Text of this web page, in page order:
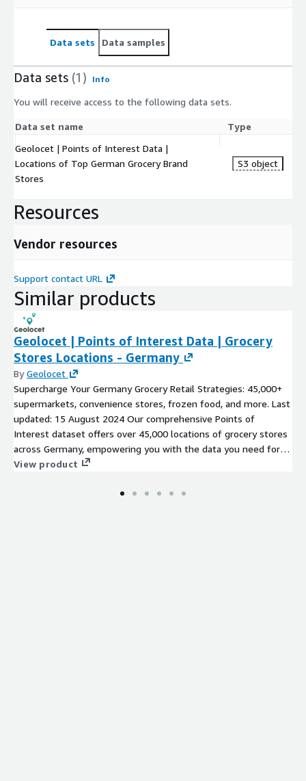
Data sets Data samples
Data sets (1) Info
You will receive access to the following data sets.
Data set name
Type
Geolocet | Points of Interest Data |
Locations of Top German Grocery Brand
Stores
S3 object
Resources
Vendor resources
Support contact URL
Similar products
Geolocet | Points of Interest Data | Grocery
Stores Locations - Germany
ByGeolocet
Supercharge Your Germany Grocery Retail Strategies: 45,000+
supermarkets, convenience stores, frozen food, and more. Last
updated: 15 August 2024 Our comprehensive Points of
Interest dataset offers over 45,000 locations of grocery stores
across Germany, empowering you with the data you need for
your location intelligence analysis to succeed.
View product